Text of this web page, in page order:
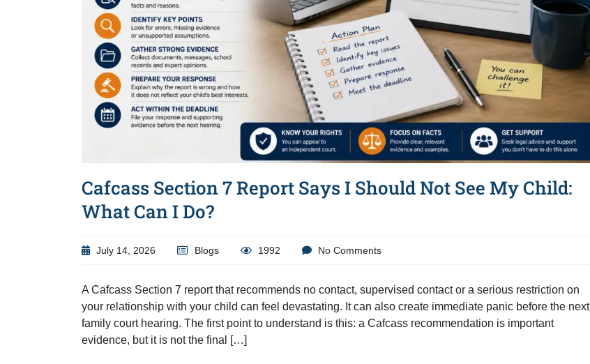
Cafcass Section 7 Report Says I Should Not See My Child:
What Can I Do?
July 14, 2026 Blogs 1992 No Comments
A Cafcass Section 7 report that recommends no contact, supervised contact or a serious restriction on
your relationship with your child can feel devastating. It can also create immediate panic before the next
family court hearing. The first point to understand is this: a Cafcass recommendation is important
evidence, but it is not the final […]